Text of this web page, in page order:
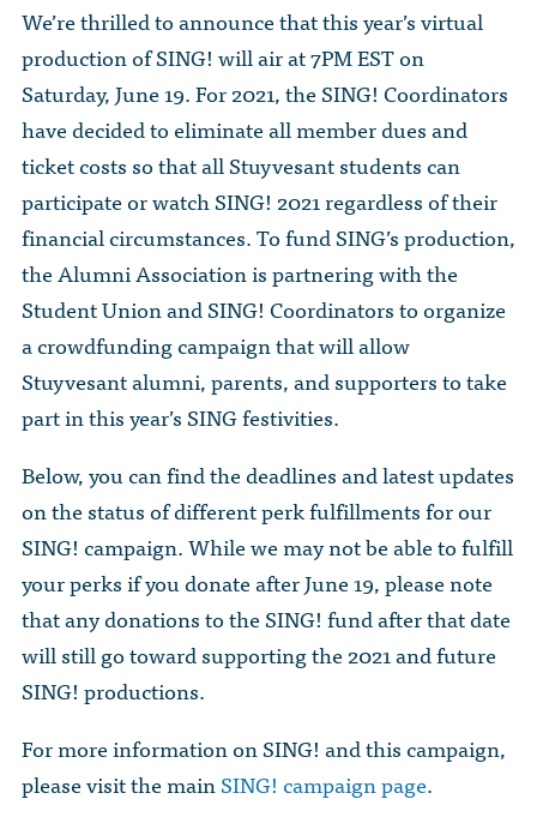
Store
The Peter Brooks Computer Science for Social Good Prize
List of Established Scholarships
Video Archive
WTC 9/11
Submit Class Notes
In Memoriam
STUDENT RESOURCES
ALUMNI DIRECTORY
FAQ
MYSTUY LOGIN
We’re thrilled to announce that this year’s virtual
production of SING! will air at 7PM EST on
Saturday, June 19. For 2021, the SING! Coordinators
have decided to eliminate all member dues and
ticket costs so that all Stuyvesant students can
participate or watch SING! 2021 regardless of their
financial circumstances. To fund SING’s production,
the Alumni Association is partnering with the
Student Union and SING! Coordinators to organize
a crowdfunding campaign that will allow
Stuyvesant alumni, parents, and supporters to take
part in this year’s SING festivities.
Below, you can find the deadlines and latest updates
on the status of different perk fulfillments for our
SING! campaign. While we may not be able to fulfill
your perks if you donate after June 19, please note
that any donations to the SING! fund after that date
will still go toward supporting the 2021 and future
SING! productions.
For more information on SING! and this campaign,
please visit the mainSING! campaign page.